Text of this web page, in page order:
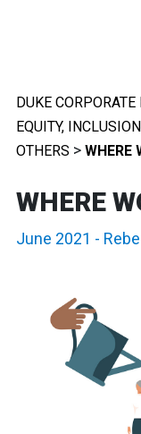
DUKE CORPORATE
EQUITY,
OTHERS > WHERE
WHERE
June 2021 -